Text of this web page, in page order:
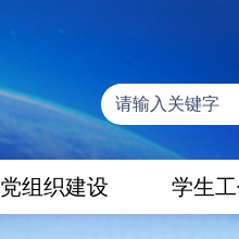
党组织建设 学生